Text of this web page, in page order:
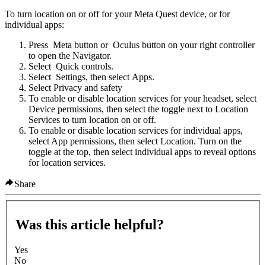
To turn location on or off for your Meta Quest device, or for
individual apps:
Press Meta button or Oculus button on your right controller
to open the Navigator.
Select Quick controls.
Select Settings, then select Apps.
Select Privacy and safety
To enable or disable location services for your headset, select
Device permissions, then select the toggle next to Location
Services to turn location on or off.
To enable or disable location services for individual apps,
select App permissions, then select Location. Turn on the
toggle at the top, then select individual apps to reveal options
for location services.
Share
Was this article helpful?
Yes
No